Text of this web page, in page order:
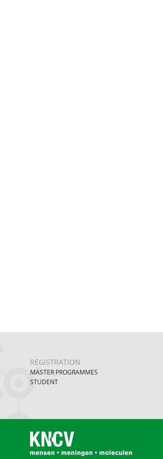
REGISTRATION
MASTER PROGRAMMES
STUDENT